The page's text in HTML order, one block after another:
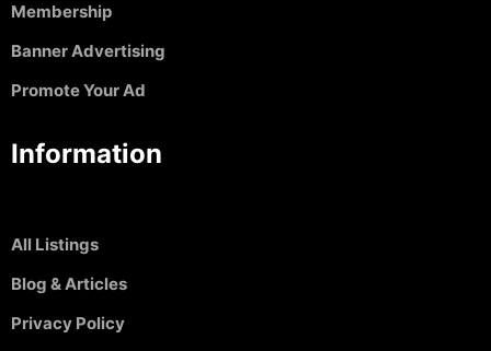
Membership
Banner Advertising
Promote Your Ad
Information
All Listings
Blog & Articles
Privacy Policy